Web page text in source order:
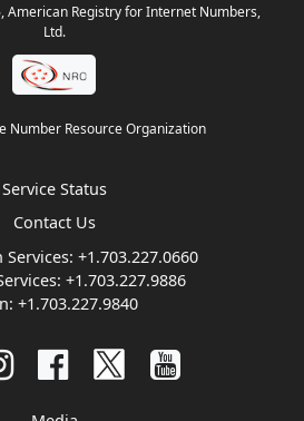
, American Registry for Internet Numbers,
Ltd.
Number Resource Organization
Service Status
Contact Us
+1.703.227.0660
+1.703.227.9886
+1.703.227.9840